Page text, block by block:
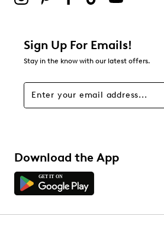
Sign Up For Emails!
Stay in the know with our latest offers.
Download the App